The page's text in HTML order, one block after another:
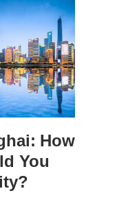
How
You